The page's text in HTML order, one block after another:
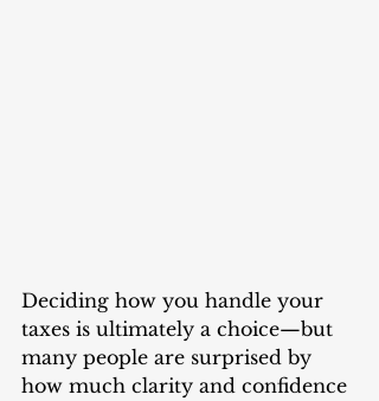
Deciding how you handle your
taxes is ultimately a choice—but
many people are surprised by
how much clarity and confidence